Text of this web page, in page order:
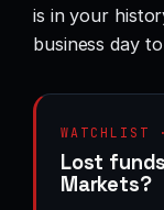
is in your
business day
WATCHLIST
Lost
Markets?